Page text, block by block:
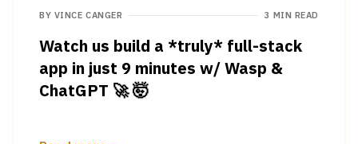
BY VINCE CANGER 3 MIN READ
Watch us build a *truly* full-stack
app in just 9 minutes w/ Wasp &
ChatGPT 🚀 🤯